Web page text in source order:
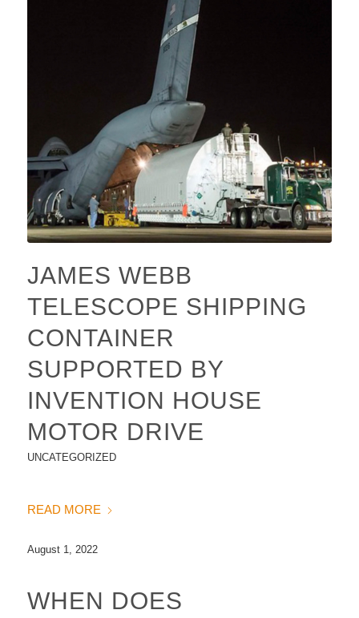
JAMES WEBB
TELESCOPE SHIPPING
CONTAINER
SUPPORTED BY
INVENTION HOUSE
MOTOR DRIVE
UNCATEGORIZED
READ MORE
August 1, 2022
WHEN DOES